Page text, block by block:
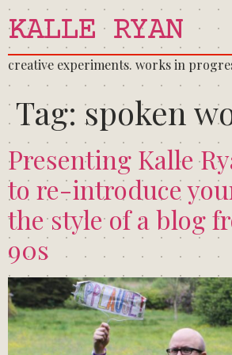
KALLE RYAN
creative experiments. works in
Tag: spoken
Presenting Kalle
to re-introduce
the style of a blog
90s